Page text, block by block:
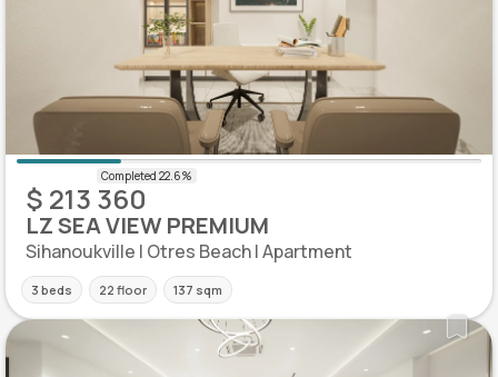
$ 213 360
LZ SEA VIEW PREMIUM
Sihanoukville | Otres Beach | Apartment
3 beds 22 floor 137 sqm